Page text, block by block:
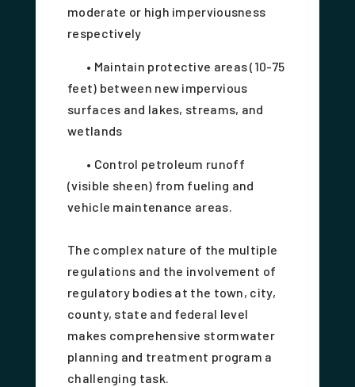
moderate or high imperviousness
respectively
• Maintain protective areas (10-75
feet) between new impervious
surfaces and lakes, streams, and
wetlands
• Control petroleum runoff
(visible sheen) from fueling and
vehicle maintenance areas.
The complex nature of the multiple
regulations and the involvement of
regulatory bodies at the town, city,
county, state and federal level
makes comprehensive stormwater
planning and treatment program a
challenging task.